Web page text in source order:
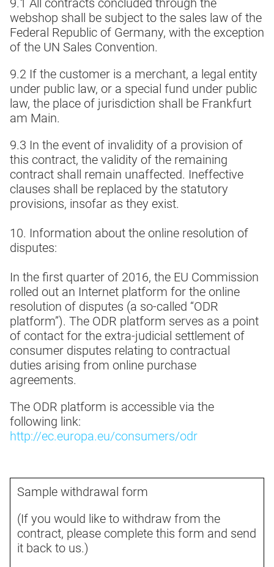
webshop shall be subject to the sales law of the
Federal Republic of Germany, with the exception
of the UN Sales Convention.
9.2 If the customer is a merchant, a legal entity
under public law, or a special fund under public
law, the place of jurisdiction shall be Frankfurt
am Main.
9.3 In the event of invalidity of a provision of
this contract, the validity of the remaining
contract shall remain unaffected. Ineffective
clauses shall be replaced by the statutory
provisions, insofar as they exist.
10. Information about the online resolution of
disputes:
In the first quarter of 2016, the EU Commission
rolled out an Internet platform for the online
resolution of disputes (a so-called “ODR
platform”). The ODR platform serves as a point
of contact for the extra-judicial settlement of
consumer disputes relating to contractual
duties arising from online purchase
agreements.
The ODR platform is accessible via the
following link:
http://ec.europa.eu/consumers/odr
Sample withdrawal form
(If you would like to withdraw from the
contract, please complete this form and send
it back to us.)